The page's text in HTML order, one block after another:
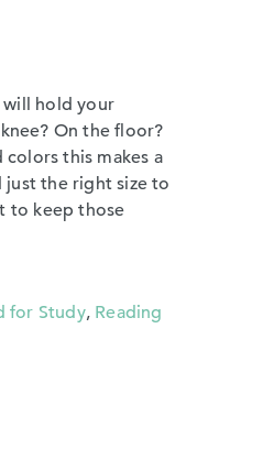
will hold your
On the floor?
this makes a
just the right size to
to keep those
for Study, Reading